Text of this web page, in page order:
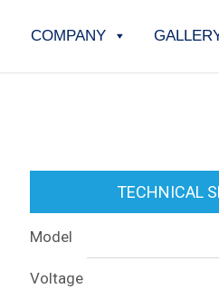
COMPANY
TECHNICAL
Model
Voltage